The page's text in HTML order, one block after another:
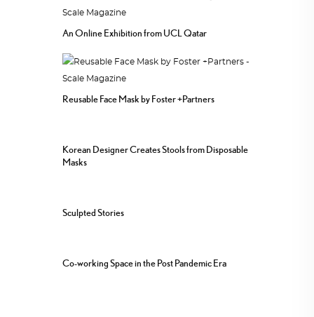
An Online Exhibition from UCL Qatar
Reusable Face Mask by Foster +Partners
Korean Designer Creates Stools from Disposable
Masks
Sculpted Stories
Co-working Space in the Post Pandemic Era